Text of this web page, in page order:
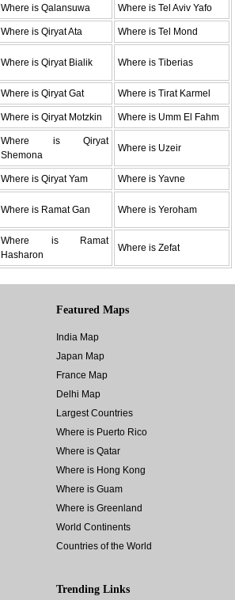
Where is Qalansuwa Where is Tel Aviv Yafo
Where is Qiryat Ata Where is Tel Mond
Where is Qiryat Bialik Where is Tiberias
Where is Qiryat Gat Where is Tirat Karmel
Where is Qiryat Motzkin Where is Umm El Fahm
Where is Qiryat
Shemona
Where is Uzeir
Where is Qiryat Yam Where is Yavne
Where is Ramat Gan Where is Yeroham
Where is Ramat
Hasharon
Where is Zefat
Featured Maps
India Map
Japan Map
France Map
Delhi Map
Largest Countries
Where is Puerto Rico
Where is Qatar
Where is Hong Kong
Where is Guam
Where is Greenland
World Continents
Countries of the World
Trending Links